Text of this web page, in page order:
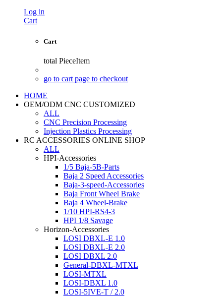
Log in
Cart
Cart
total PieceItem
go to cart page to checkout
HOME
OEM/ODM CNC CUSTOMIZED
ALL
CNC Precision Processing
Injection Plastics Processing
RC ACCESSORIES ONLINE SHOP
ALL
HPI-Accessories
1/5 Baja-5B-Parts
Baja 2 Speed Accessories
Baja-3-speed-Accessories
Baja Front Wheel Brake
Baja 4 Wheel-Brake
1/10 HPI-RS4-3
HPI 1/8 Savage
Horizon-Accessories
LOSI DBXL-E 1.0
LOSI DBXL-E 2.0
LOSI DBXL 2.0
General-DBXL-MTXL
LOSI-MTXL
LOSI-DBXL 1.0
LOSI-5IVE-T / 2.0